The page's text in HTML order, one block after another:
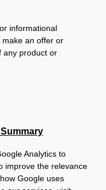
informational
an offer or
any product or
Analytics to
improve the relevance
Google uses